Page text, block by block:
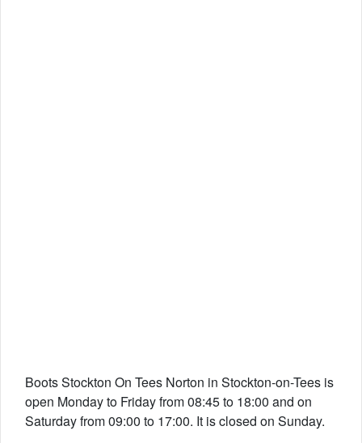
Boots Stockton On Tees Norton in Stockton-on-Tees is
open Monday to Friday from 08:45 to 18:00 and on
Saturday from 09:00 to 17:00. It is closed on Sunday.